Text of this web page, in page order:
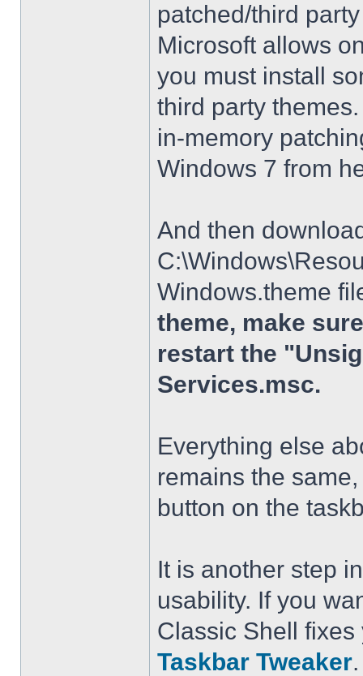
patched/third
Microsoft allows
you must install
third party
in-memory
Windows 7 from
And then
Windows.theme
theme, make
restart the
Services.msc.
Everything else
remains the
button on the
It is another step
usability. If you
Classic Shell
Taskbar Tweaker.